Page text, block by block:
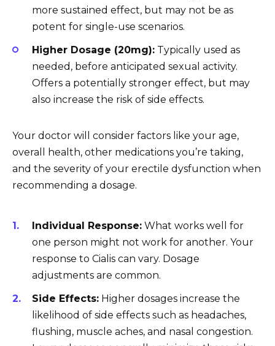
more sustained effect, but may not be as
potent for single-use scenarios.
Higher Dosage (20mg): Typically used as
needed, before anticipated sexual activity.
Offers a potentially stronger effect, but may
also increase the risk of side effects.
Your doctor will consider factors like your age,
overall health, other medications you’re taking,
and the severity of your erectile dysfunction when
recommending a dosage.
Individual Response: What works well for
one person might not work for another. Your
response to Cialis can vary. Dosage
adjustments are common.
Side Effects: Higher dosages increase the
likelihood of side effects such as headaches,
flushing, muscle aches, and nasal congestion.